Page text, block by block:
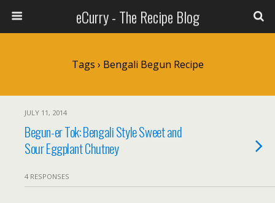
eCurry - The Recipe Blog
Tags › Bengali Begun Recipe
JULY 11, 2014
Begun-er Tok: Bengali Style Sweet and
Sour Eggplant Chutney
4 RESPONSES